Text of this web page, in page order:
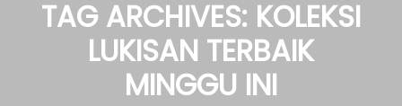
TAG ARCHIVES: KOLEKSI
LUKISAN TERBAIK
MINGGU INI